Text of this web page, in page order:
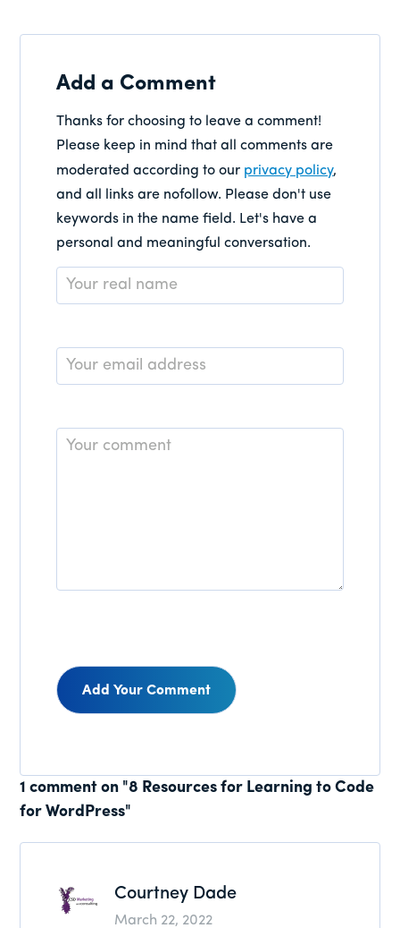
Add a Comment
Thanks for choosing to leave a comment!
Please keep in mind that all comments are
moderated according to our privacy policy,
and all links are nofollow. Please don't use
keywords in the name field. Let's have a
personal and meaningful conversation.
Name
*
Email
*
Comment
Reader
Interactions
1 comment on "8 Resources for Learning to Code
for WordPress"
Courtney Dade
March 22, 2022